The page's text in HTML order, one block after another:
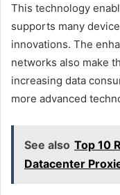
This technology
supports many
innovations. The
networks also make
increasing data
more advanced
See also Top 10
Datacenter